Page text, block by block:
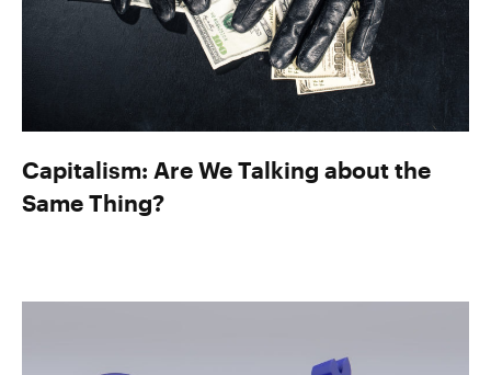
Capitalism: Are We Talking about the
Same Thing?